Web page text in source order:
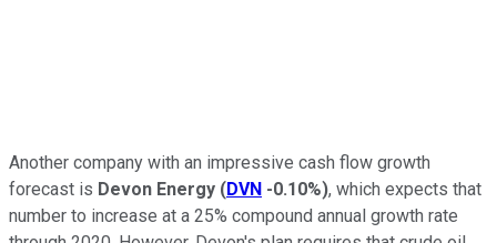
Another company with an impressive cash flow growth
forecast is Devon Energy (DVN -0.10%), which expects that
number to increase at a 25% compound annual growth rate